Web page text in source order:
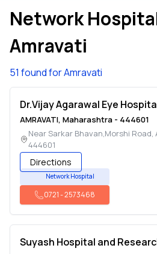
Network
Amravati
51 found for Amravati
Dr.Vijay Agarawal Eye
AMRAVATI, Maharashtra - 444601
Near Sarkar Bhavan,Morshi Road,
444601
Directions
Network Hospital
0721-2573468
Suyash Hospital and